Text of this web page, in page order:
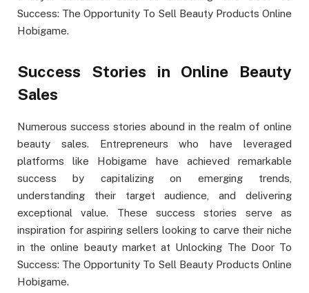
Success: The Opportunity To Sell Beauty Products Online
Hobigame.
Success Stories in Online Beauty
Sales
Numerous success stories abound in the realm of online
beauty sales. Entrepreneurs who have leveraged
platforms like Hobigame have achieved remarkable
success by capitalizing on emerging trends,
understanding their target audience, and delivering
exceptional value. These success stories serve as
inspiration for aspiring sellers looking to carve their niche
in the online beauty market at Unlocking The Door To
Success: The Opportunity To Sell Beauty Products Online
Hobigame.